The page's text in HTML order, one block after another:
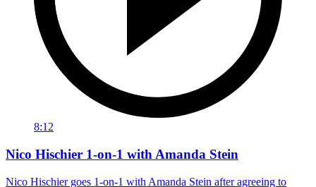
8:12
Nico Hischier 1-on-1 with Amanda Stein
Nico Hischier goes 1-on-1 with Amanda Stein after agreeing to